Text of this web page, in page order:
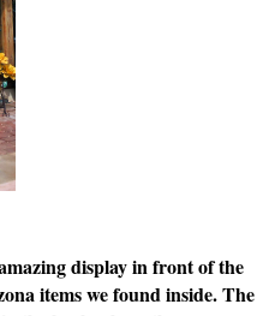
display in front of the
items we found inside. The